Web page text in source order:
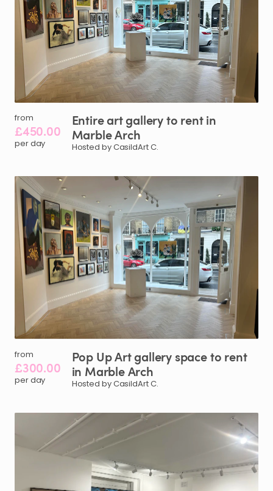
from
£450.00
per day
Entireartgalleryto rentin
MarbleArch
Hosted by CasildArt C.
from
£300.00
per day
Pop UpArtgallery spaceto rent
in MarbleArch
Hosted by CasildArt C.